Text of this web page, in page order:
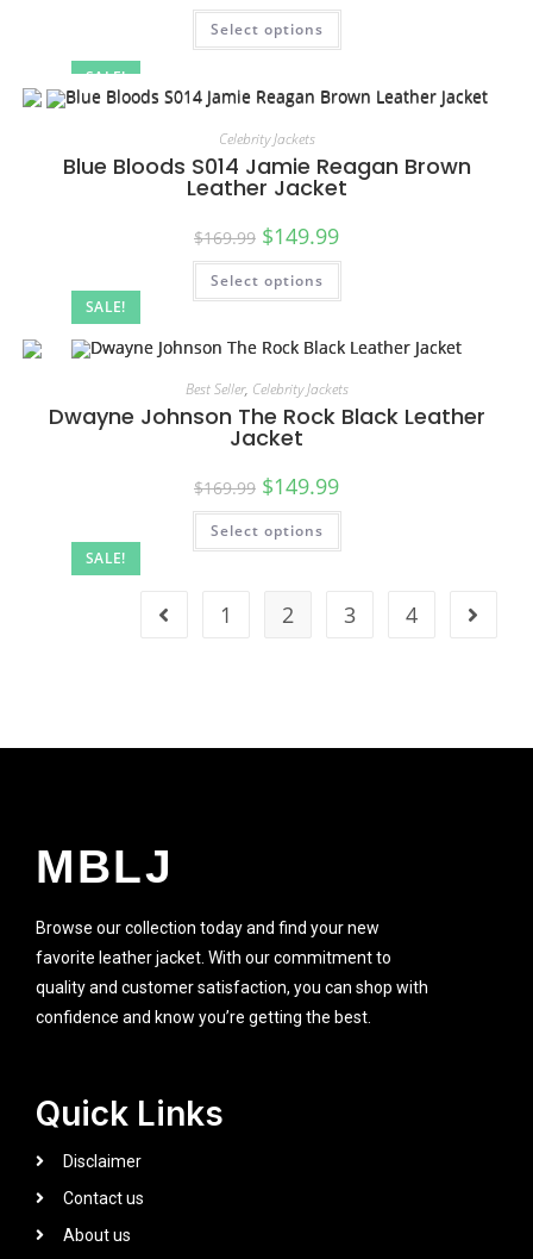
SALE!
Select options
SALE!
Celebrity Jackets
Blue Bloods S014 Jamie Reagan Brown
Leather Jacket
$169.99 $149.99
Select options
SALE!
Best Seller, Celebrity Jackets
Dwayne Johnson The Rock Black Leather
Jacket
$169.99 $149.99
Select options
1 2 3 4
MBLJ
Browse our collection today and find your new
favorite leather jacket. With our commitment to
quality and customer satisfaction, you can shop with
confidence and know you’re getting the best.
Quick Links
Disclaimer
Contact us
About us